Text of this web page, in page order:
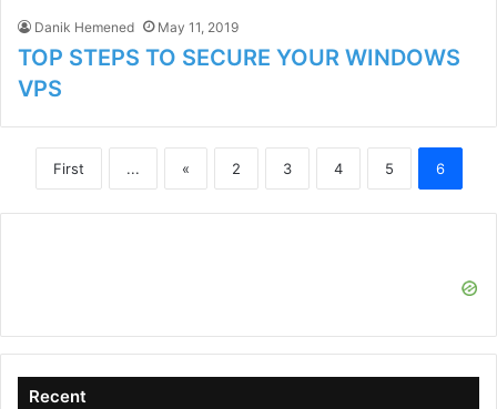
Danik Hemened May 11, 2019
TOP STEPS TO SECURE YOUR WINDOWS
VPS
First ... « 2 3 4 5 6
Recent